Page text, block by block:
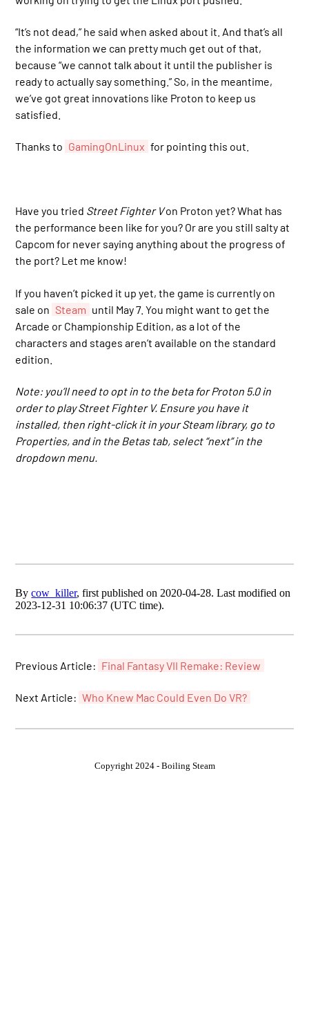
“It’s not dead,” he said when asked about it. And that’s all
the information we can pretty much get out of that,
because “we cannot talk about it until the publisher is
ready to actually say something.” So, in the meantime,
we’ve got great innovations like Proton to keep us
satisfied.
Thanks to GamingOnLinux for pointing this out.
Have you tried Street Fighter Von Proton yet? What has
the performance been like for you? Or are you still salty at
Capcom for never saying anything about the progress of
the port? Let me know!
If you haven’t picked it up yet, the game is currently on
sale on Steam until May 7. You might want to get the
Arcade or Championship Edition, as a lot of the
characters and stages aren’t available on the standard
edition.
Note: you’ll need to opt in to the beta for Proton 5.0 in
order to play Street Fighter V. Ensure you have it
installed, then right-click it in your Steam library, go to
Properties, and in the Betas tab, select “next” in the
dropdown menu.
Bycow_killer, first published on 2020-04-28. Last modified on
2023-12-31 10:06:37 (UTC time).
Previous Article: Final Fantasy VII Remake: Review
Next Article: Who Knew Mac Could Even Do VR?
Copyright 2024 - Boiling Steam